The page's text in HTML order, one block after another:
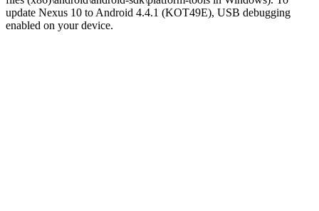
update Nexus 10 to Android 4.4.1 (KOT49E), USB debugging
enabled on your device.